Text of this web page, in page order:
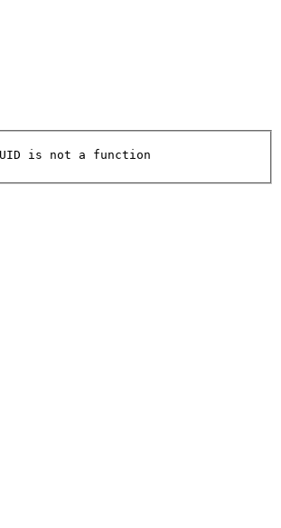
is not a function